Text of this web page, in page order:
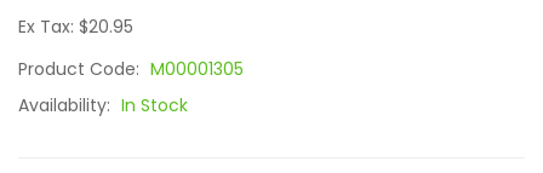
Ex Tax: $20.95
Product Code: M00001305
Availability: In Stock